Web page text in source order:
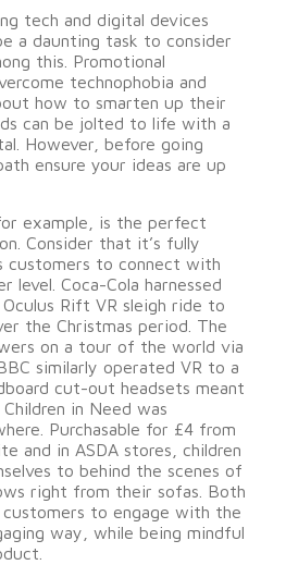
tech and digital devices
a daunting task to consider
this. Promotional
technophobia and
how to smarten up their
can be jolted to life with a
However, before going
ensure your ideas are up
example, is the perfect
Consider that it’s fully
customers to connect with
level. Coca-Cola harnessed
Rift VR sleigh ride to
the Christmas period. The
on a tour of the world via
similarly operated VR to a
cut-out headsets meant
in Need was
Purchasable for £4 from
and in ASDA stores, children
to behind the scenes of
right from their sofas. Both
to engage with the
way, while being mindful